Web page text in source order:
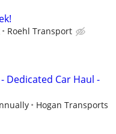
Roehl Transport
Dedicated Car Haul -
Hogan Transports